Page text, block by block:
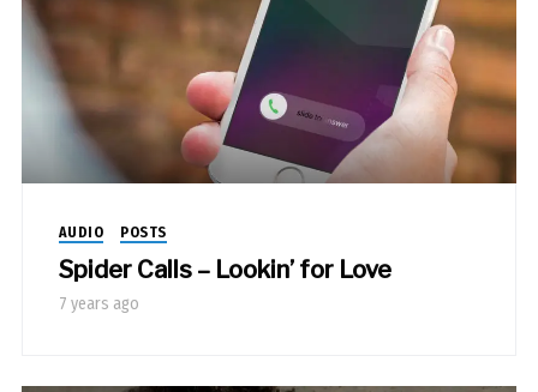
AUDIO POSTS
Spider Calls – Lookin’ for Love
7 years ago